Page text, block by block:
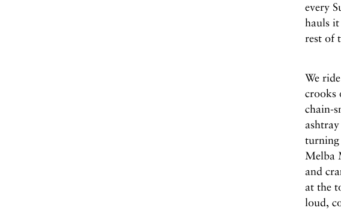
every
hauls
rest of
We
crooks
chain-
turning
Melba
and
at the
loud,